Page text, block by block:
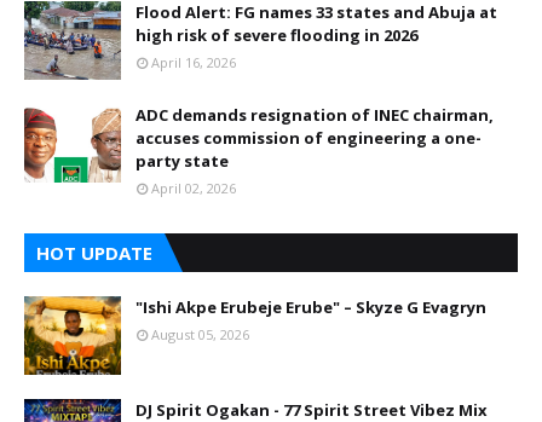
Flood Alert: FG names 33 states and Abuja at
high risk of severe flooding in 2026
April 16, 2026
ADC demands resignation of INEC chairman,
accuses commission of engineering a one-
party state
April 02, 2026
HOT UPDATE
"Ishi Akpe Erubeje Erube" – Skyze G Evagryn
August 05, 2026
DJ Spirit Ogakan - 77 Spirit Street Vibez Mix